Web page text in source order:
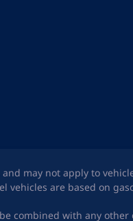
may not apply to
are based on
combined with any other